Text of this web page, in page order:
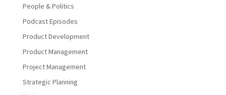
People & Politics
Podcast Episodes
Product Development
Product Management
Project Management
Strategic Planning